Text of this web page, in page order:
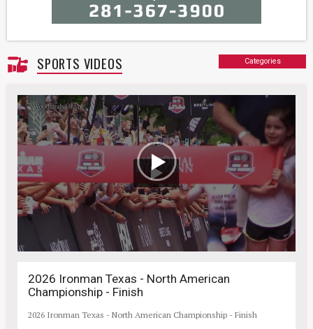
SPORTS VIDEOS Categories
2026 Ironman Texas - North American
Championship - Finish
2026 Ironman Texas - North American Championship - Finish